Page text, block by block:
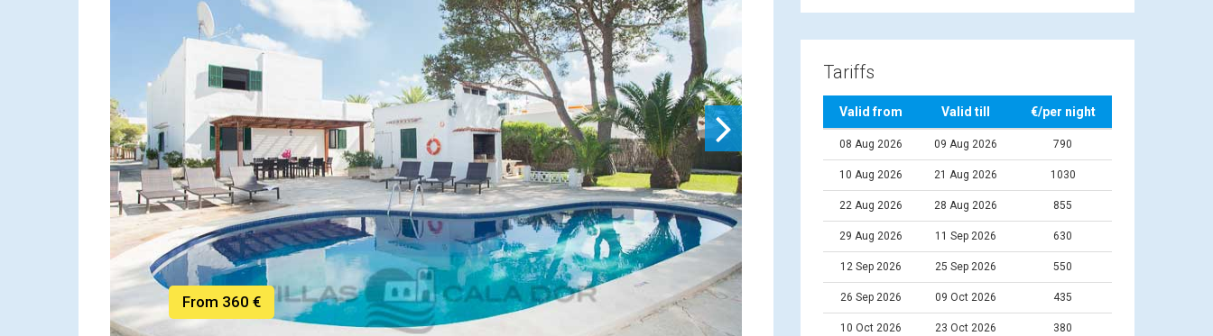
From 360 €
Tariffs
Valid from Valid till €/per night
08 Aug 2026 09 Aug 2026 790
10 Aug 2026 21 Aug 2026 1030
22 Aug 2026 28 Aug 2026 855
29 Aug 2026 11 Sep 2026 630
12 Sep 2026 25 Sep 2026 550
26 Sep 2026 09 Oct 2026 435
10 Oct 2026 23 Oct 2026 380